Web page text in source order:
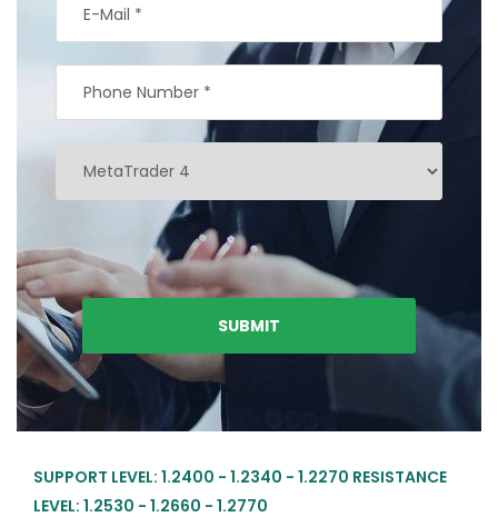
SUPPORT LEVEL: 1.2400 - 1.2340 - 1.2270 RESISTANCE
LEVEL: 1.2530 - 1.2660 - 1.2770